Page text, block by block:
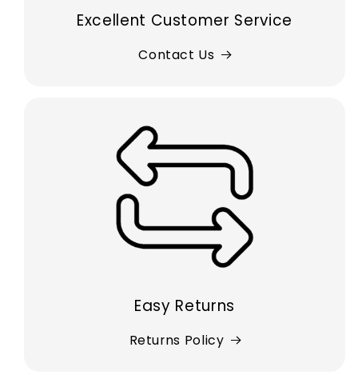
Excellent Customer Service
Contact Us
Easy Returns
Returns Policy